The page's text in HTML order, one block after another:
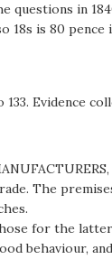
questions in
is 80 pence
133. Evidence
The
for the
behaviour,